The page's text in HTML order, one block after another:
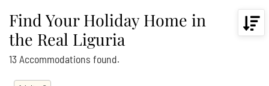
Find Your Holiday Home in
the Real Liguria
13 Accommodations found.